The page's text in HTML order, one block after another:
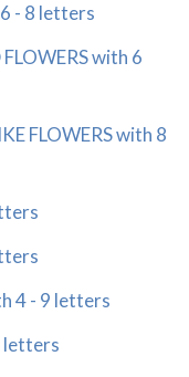
- 8 letters
with 6
FLOWERS with 8
4 - 9 letters
letters